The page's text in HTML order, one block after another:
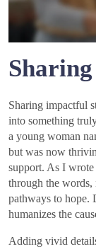
Sharing impactful
into something
a young woman
but was now
support. As I
through the words,
pathways to hope.
humanizes the
Adding vivid